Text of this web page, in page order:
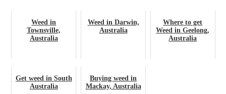
Weed in
Townsville,
Australia
Weed in Darwin,
Australia
Where to get
Weed in Geelong,
Australia
Get weed in South
Australia
Buying weed in
Mackay, Australia